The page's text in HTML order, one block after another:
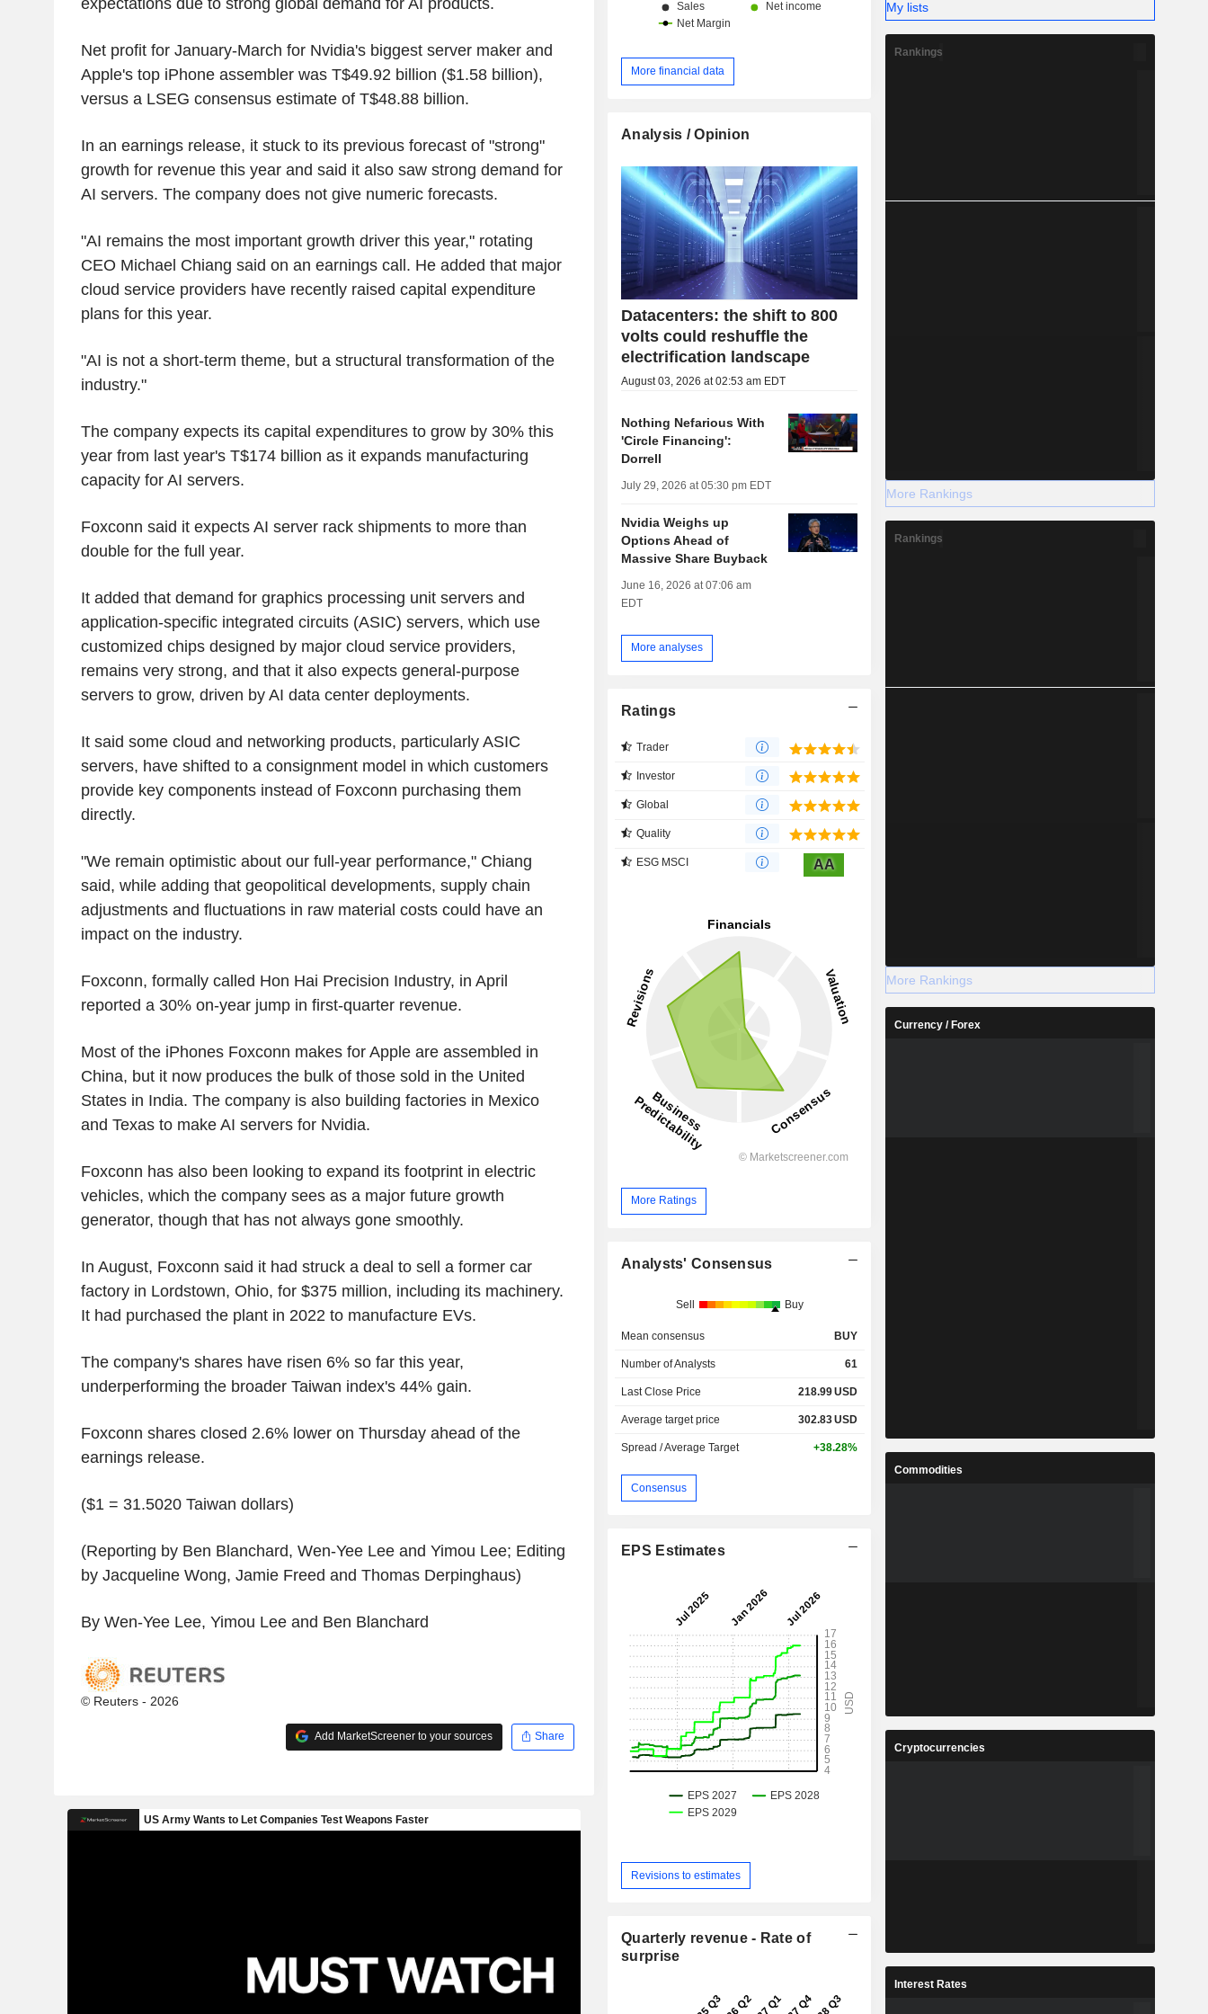
Net profit for January-March for Nvidia's biggest server maker and
Apple's top iPhone assembler was T$49.92 billion ($1.58 billion),
versus a LSEG consensus estimate of T$48.88 billion.
In an earnings release, it stuck to its previous forecast of "strong"
growth for revenue this year and said it also saw strong demand for
AI servers. The company does not give numeric forecasts.
"AI remains the most important growth driver this year," rotating
CEO Michael Chiang said on an earnings call. He added that major
cloud service providers have recently raised capital expenditure
plans for this year.
"AI is not a short-term theme, but a structural transformation of the
industry."
The company expects its capital expenditures to grow by 30% this
year from last year's T$174 billion as it expands manufacturing
capacity for AI servers.
Foxconn said it expects AI server rack shipments to more than
double for the full year.
It added that demand for graphics processing unit servers and
application-specific integrated circuits (ASIC) servers, which use
customized chips designed by major cloud service providers,
remains very strong, and that it also expects general-purpose
servers to grow, driven by AI data center deployments.
It said some cloud and networking products, particularly ASIC
servers, have shifted to a consignment model in which customers
provide key components instead of Foxconn purchasing them
directly.
"We remain optimistic about our full-year performance," Chiang
said, while adding that geopolitical developments, supply chain
adjustments and fluctuations in raw material costs could have an
impact on the industry.
Foxconn, formally called Hon Hai Precision Industry, in April
reported a 30% on-year jump in first-quarter revenue.
Most of the iPhones Foxconn makes for Apple are assembled in
China, but it now produces the bulk of those sold in the United
States in India. The company is also building factories in Mexico
and Texas to make AI servers for Nvidia.
Foxconn has also been looking to expand its footprint in electric
vehicles, which the company sees as a major future growth
generator, though that has not always gone smoothly.
In August, Foxconn said it had struck a deal to sell a former car
factory in Lordstown, Ohio, for $375 million, including its machinery.
It had purchased the plant in 2022 to manufacture EVs.
The company's shares have risen 6% so far this year,
underperforming the broader Taiwan index's 44% gain.
Foxconn shares closed 2.6% lower on Thursday ahead of the
earnings release.
($1 = 31.5020 Taiwan dollars)
(Reporting by Ben Blanchard, Wen-Yee Lee and Yimou Lee; Editing
by Jacqueline Wong, Jamie Freed and Thomas Derpinghaus)
By Wen-Yee Lee, Yimou Lee and Ben Blanchard
© Reuters - 2026
Add MarketScreener to your sources Share
China and Hong Kong (13.1%) and other (6%).
More financial data
Analysis / Opinion
Datacenters: the shift to 800
volts could reshuffle the
electrification landscape
August 03, 2026 at 02:53 am EDT
Nothing Nefarious With
'Circle Financing':
Dorrell
July 29, 2026 at 05:30 pm EDT
Nvidia Weighs up
Options Ahead of
Massive Share Buyback
June 16, 2026 at 07:06 am
EDT
More analyses
Ratings
Trader
Investor
Global
Quality
ESG MSCI AA
More Ratings
Analysts' Consensus
Sell Buy
Mean consensus BUY
Number of Analysts 61
Last Close Price 218.99USD
Average target price 302.83USD
Spread / Average Target +38.28%
Consensus
EPS Estimates
Revisions to estimates
Quarterly revenue - Rate of
surprise
My lists
Rankings
More Rankings
Rankings
More Rankings
Currency / Forex
Commodities
Cryptocurrencies
Interest Rates